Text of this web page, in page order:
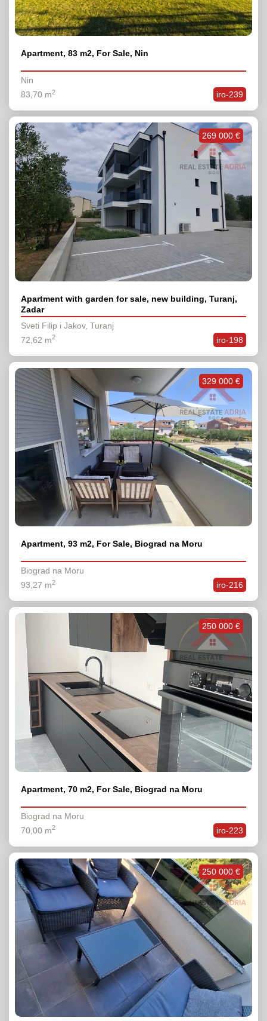
Apartment, 83 m2, For Sale, Nin
Nin
iro-239
83,70 m2
Apartment with garden for sale, new building, Turanj,
Zadar
Sveti Filip i Jakov, Turanj
iro-198
72,62 m2
269 000 €
Apartment, 93 m2, For Sale, Biograd na Moru
Biograd na Moru
iro-216
93,27 m2
329 000 €
Apartment, 70 m2, For Sale, Biograd na Moru
Biograd na Moru
iro-223
70,00 m2
250 000 €
250 000 €